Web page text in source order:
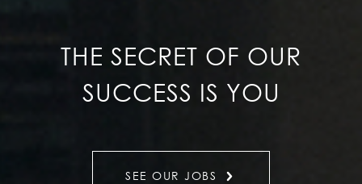
THE SECRET OF OUR
SUCCESS IS YOU
SEE OUR JOBS